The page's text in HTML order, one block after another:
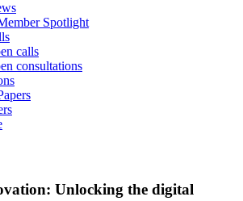
Spotlight
calls
consultations
Unlocking the digital